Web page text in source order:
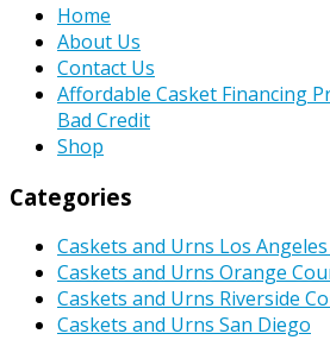
Home
About Us
Contact Us
Affordable Casket Financing
Bad Credit
Shop
Categories
Caskets and Urns Los
Caskets and Urns Orange
Caskets and Urns Riverside
Caskets and Urns San Diego